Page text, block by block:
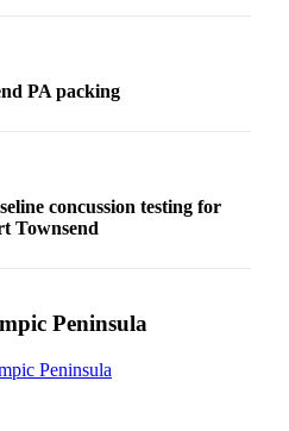
PA packing
concussion testing for
Townsend
Peninsula